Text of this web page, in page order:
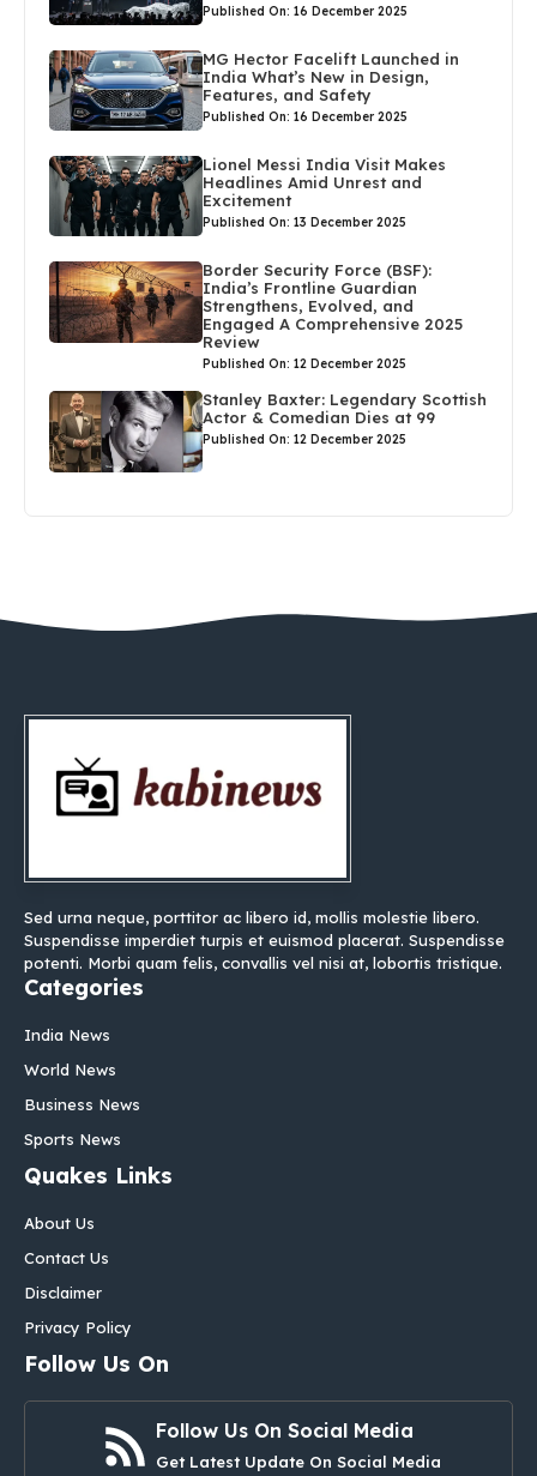
Published On: 16 December 2025
MG Hector Facelift Launched in
India What’s New in Design,
Features, and Safety
Published On: 16 December 2025
Lionel Messi India Visit Makes
Headlines Amid Unrest and
Excitement
Published On: 13 December 2025
Border Security Force (BSF):
India’s Frontline Guardian
Strengthens, Evolved, and
Engaged A Comprehensive 2025
Review
Published On: 12 December 2025
Stanley Baxter: Legendary Scottish
Actor & Comedian Dies at 99
Published On: 12 December 2025
Sed urna neque, porttitor ac libero id, mollis molestie libero.
Suspendisse imperdiet turpis et euismod placerat. Suspendisse
potenti. Morbi quam felis, convallis vel nisi at, lobortis tristique.
Categories
India News
World News
Business News
Sports News
Quakes Links
About Us
Contact Us
Disclaimer
Privacy Policy
Follow Us On
Follow Us On Social Media
Get Latest Update On Social Media